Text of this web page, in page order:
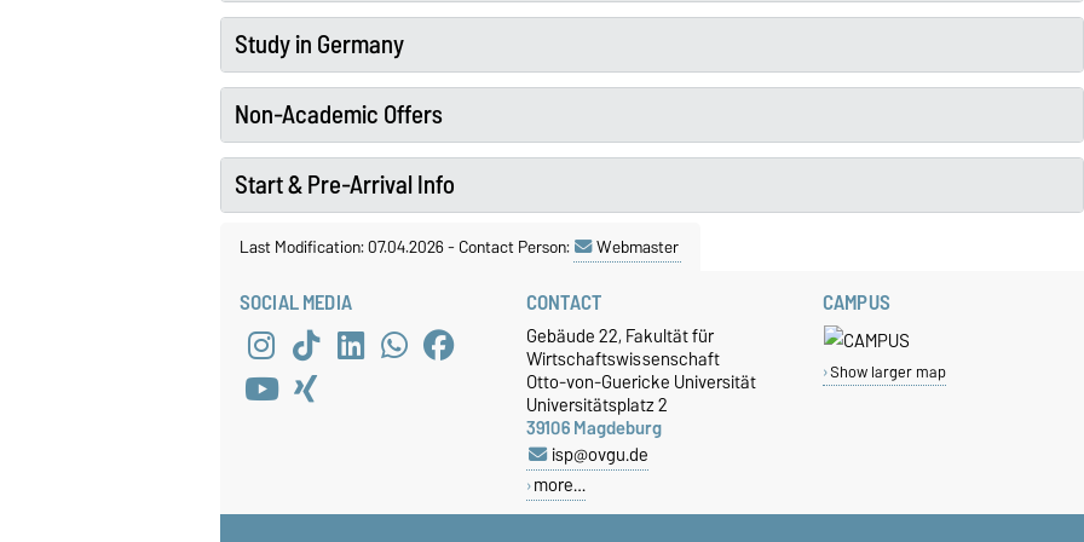
Study in Germany
Non-Academic Offers
Start & Pre-Arrival Info
Last Modification: 07.04.2026-Contact Person: Webmaster
SOCIAL MEDIA CONTACT
Gebäude 22, Fakultät für
Wirtschaftswissenschaft
Otto-von-Guericke Universität
Universitätsplatz 2
39106 Magdeburg
isp@ovgu.de
more…
CAMPUS
Show larger map